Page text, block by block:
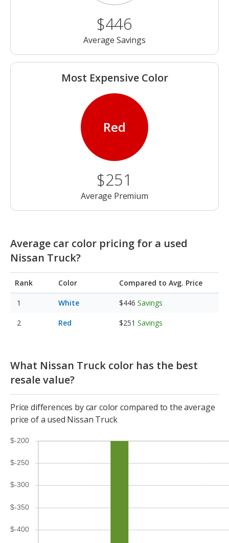
$446
Average Savings
Most Expensive Color
Red
$251
Average Premium
Average car color pricing for a used
Nissan Truck?
Rank Color Compared to Avg. Price
White $446 Savings
Red $251 Savings
What Nissan Truck color has the best
resale value?
Price differences by car color compared to the average
price of a used Nissan Truck
$-400
$-350
$-300
$-250
$-200